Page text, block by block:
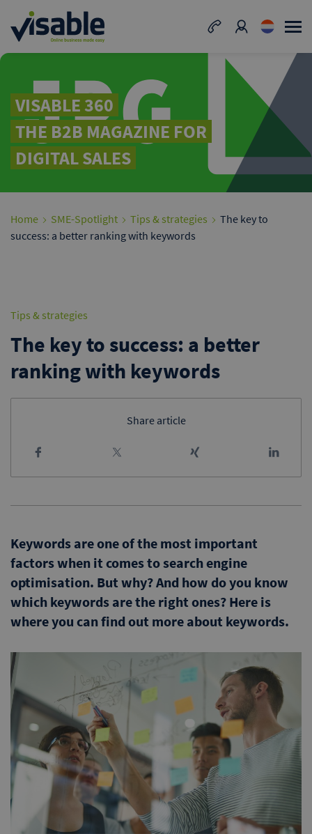
VISABLE 360
THE B2B MAGAZINE FOR
DIGITAL SALES
Home SME-Spotlight Tips & strategies
The key to
success: a better ranking with keywords
Tips & strategies
The key to success: a better
ranking with keywords
Share article
Keywords are one of the most important
factors when it comes to search engine
optimisation. But why? And how do you know
which keywords are the right ones? Here is
where you can find out more about keywords.